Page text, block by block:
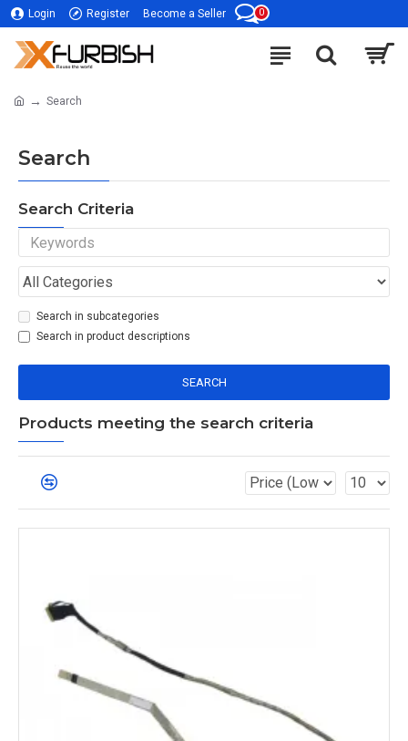
Login Register Become a Seller 0
Search
Search
Search Criteria
Search in subcategories
Search in product descriptions
SEARCH
Products meeting the search criteria